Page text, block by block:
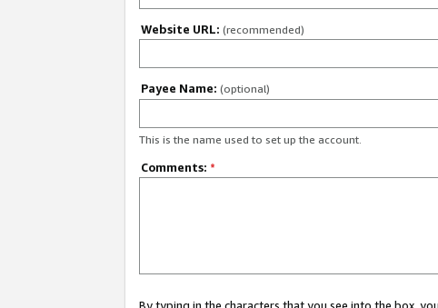
Website URL: (recommended)
Payee Name: (optional)
This is the name used to set up the account.
Comments: *